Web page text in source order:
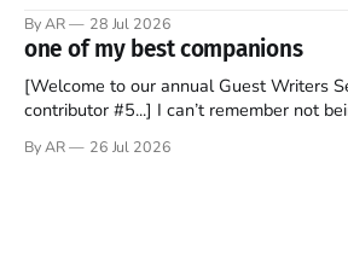
should be admired. I didn't say perfect—just noble.
the U.S. in the early
By AR 28 Jul 2026
one of my best companions
[Welcome to our annual Guest Writers
contributor #5...] I can’t remember not being able to read.
headboard to which a lamp was
By AR 26 Jul 2026